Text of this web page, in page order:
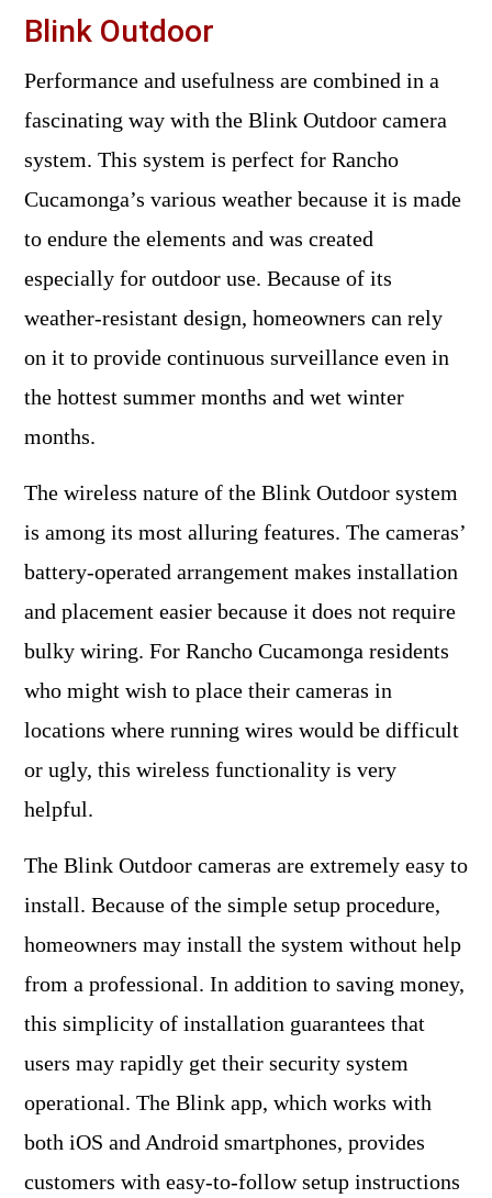
Blink Outdoor
Performance and usefulness are combined in a
fascinating way with the Blink Outdoor camera
system. This system is perfect for Rancho
Cucamonga’s various weather because it is made
to endure the elements and was created
especially for outdoor use. Because of its
weather-resistant design, homeowners can rely
on it to provide continuous surveillance even in
the hottest summer months and wet winter
months.
The wireless nature of the Blink Outdoor system
is among its most alluring features. The cameras’
battery-operated arrangement makes installation
and placement easier because it does not require
bulky wiring. For Rancho Cucamonga residents
who might wish to place their cameras in
locations where running wires would be difficult
or ugly, this wireless functionality is very
helpful.
The Blink Outdoor cameras are extremely easy to
install. Because of the simple setup procedure,
homeowners may install the system without help
from a professional. In addition to saving money,
this simplicity of installation guarantees that
users may rapidly get their security system
operational. The Blink app, which works with
both iOS and Android smartphones, provides
customers with easy-to-follow setup instructions